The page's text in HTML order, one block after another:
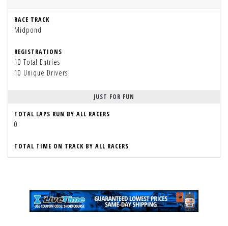
RACE TRACK
Midpond
REGISTRATIONS
10 Total Entries
10 Unique Drivers
JUST FOR FUN
TOTAL LAPS RUN BY ALL RACERS
0
TOTAL TIME ON TRACK BY ALL RACERS